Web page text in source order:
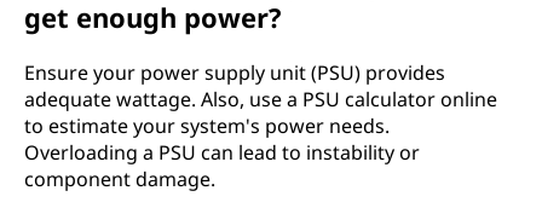
get enough power?
Ensure your power supply unit (PSU) provides
adequate wattage. Also, use a PSU calculator online
to estimate your system's power needs.
Overloading a PSU can lead to instability or
component damage.